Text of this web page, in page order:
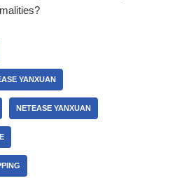
YANXUAN
NETEASE YANXUAN